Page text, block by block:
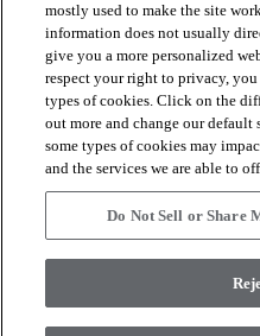
BROWSE PRODUCTS
VIEW RESOURCES
OUR SERVICES
ABOUT US
mostly used to make the site
information does not usually
give you a more personalized
respect your right to privacy,
types of cookies. Click on the
out more and change our
some types of cookies may
and the services we are able to
Do Not Sell or Share